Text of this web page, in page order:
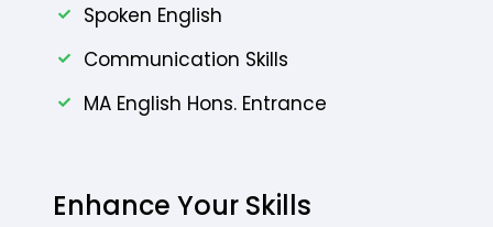
Spoken English
Communication Skills
MA English Hons. Entrance
Enhance Your Skills